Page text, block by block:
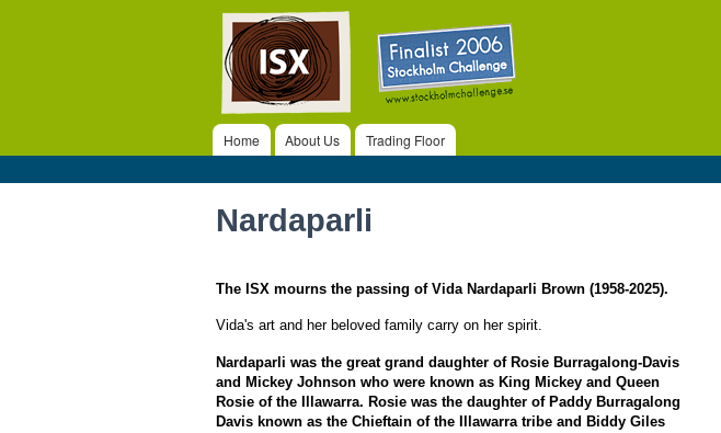
ISX
Main menu
Home About Us Trading Floor
Nardaparli
The ISX mourns the passing of Vida Nardaparli Brown (1958-2025).
Vida's art and her beloved family carry on her spirit.
Nardaparli was the great grand daughter of Rosie Burragalong-Davis
and Mickey Johnson who were known as King Mickey and Queen
Rosie of the Illawarra. Rosie was the daughter of Paddy Burragalong
Davis known as the Chieftain of the Illawarra tribe and Biddy Giles